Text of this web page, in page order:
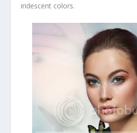
iridescent colors.